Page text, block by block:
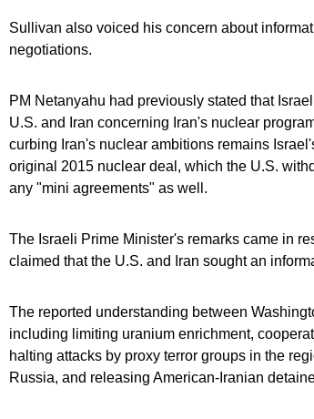
Sullivan also voiced his concern about
negotiations.
PM Netanyahu had previously stated that
U.S. and Iran concerning Iran's nuclear
curbing Iran's nuclear ambitions remains
original 2015 nuclear deal, which the U.S.
any "mini agreements" as well.
The Israeli Prime Minister's remarks came in
claimed that the U.S. and Iran sought an
The reported understanding between
including limiting uranium enrichment,
halting attacks by proxy terror groups in the
Russia, and releasing American-Iranian